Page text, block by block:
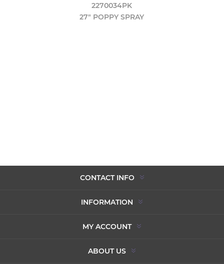
2270034PK
27" POPPY SPRAY
CONTACT INFO
INFORMATION
MY ACCOUNT
ABOUT US